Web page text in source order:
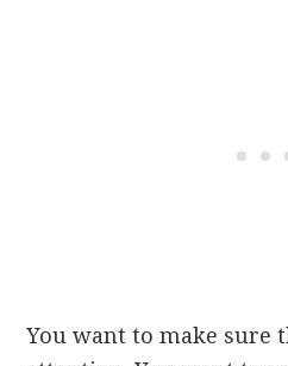
You want to make sure